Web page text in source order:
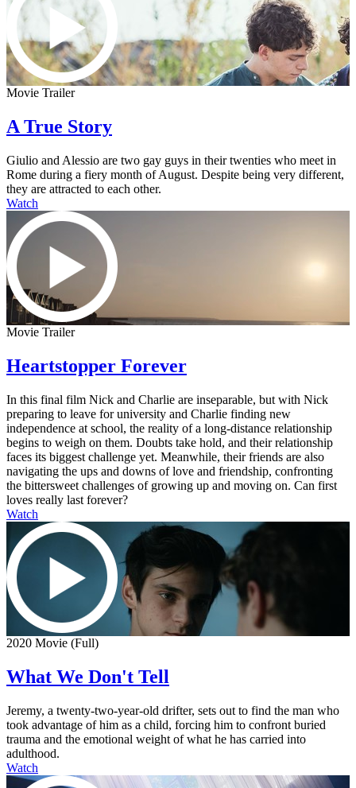
Movie Trailer
A True Story
Giulio and Alessio are two gay guys in their twenties who meet in
Rome during a fiery month of August. Despite being very different,
they are attracted to each other.
Watch
Movie Trailer
Heartstopper Forever
In this final film Nick and Charlie are inseparable, but with Nick
preparing to leave for university and Charlie finding new
independence at school, the reality of a long-distance relationship
begins to weigh on them. Doubts take hold, and their relationship
faces its biggest challenge yet. Meanwhile, their friends are also
navigating the ups and downs of love and friendship, confronting
the bittersweet challenges of growing up and moving on. Can first
loves really last forever?
Watch
2020 Movie (Full)
What We Don't Tell
Jeremy, a twenty-two-year-old drifter, sets out to find the man who
took advantage of him as a child, forcing him to confront buried
trauma and the emotional weight of what he has carried into
adulthood.
Watch